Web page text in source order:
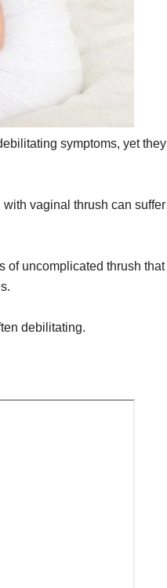
symptoms, yet they
vaginal thrush can suffer
of uncomplicated thrush that
debilitating.